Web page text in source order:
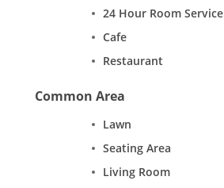
24 Hour Room Service
Cafe
Restaurant
Common Area
Lawn
Seating Area
Living Room